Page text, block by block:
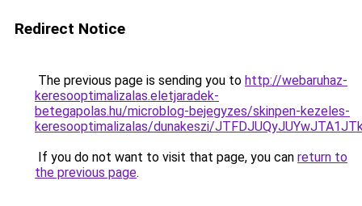
Redirect Notice
The previous page is sending you to http://webaruhaz-
keresooptimalizalas.eletjaradek-
betegapolas.hu/microblog-bejegyzes/skinpen-kezeles-
keresooptimalizalas/dunakeszi/
If you do not want to visit that page, you can return to
the previous page.